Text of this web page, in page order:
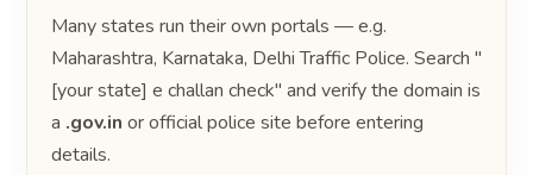
Many states run their own portals — e.g.
Maharashtra, Karnataka, Delhi Traffic Police. Search "
[your state] e challan check" and verify the domain is
a .gov.in or official police site before entering
details.